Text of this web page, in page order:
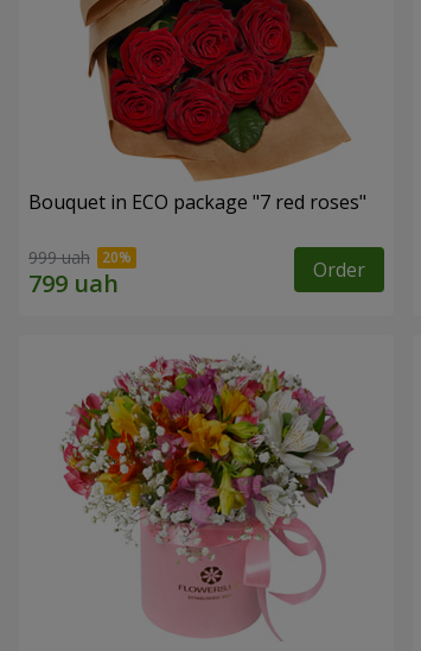
Bouquet in ECO package "7 red roses"
999 uah Order